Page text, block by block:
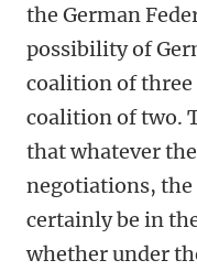
the German
possibility of
coalition of
coalition of two.
that whatever
negotiations,
certainly be in
whether under